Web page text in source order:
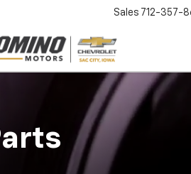
Sales 712-357-